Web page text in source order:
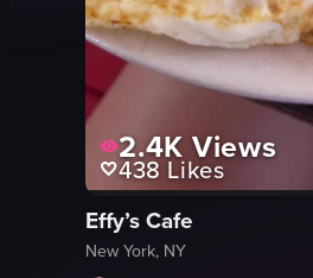
2.4K Views
438 Likes
Effy’s Cafe
New York, NY